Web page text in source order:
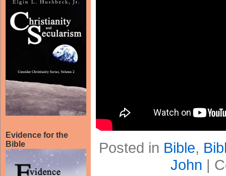
Evidence for the
Bible
Posted in Bible,
John |